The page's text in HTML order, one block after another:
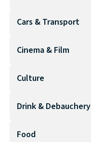
Cars & Transport
Cinema & Film
Culture
Drink & Debauchery
Food